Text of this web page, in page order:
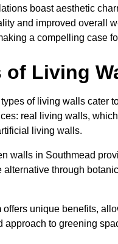
boast aesthetic
and improved overall
a compelling case
of Living
of living walls cater
real living walls,
living walls.
walls in Southmead
alternative through
offers unique benefits,
approach to greening